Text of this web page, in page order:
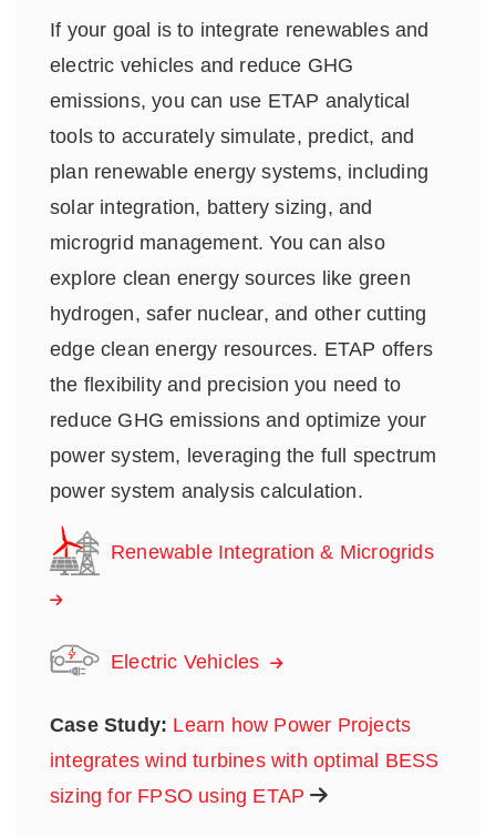
If your goal is to integrate renewables and
electric vehicles and reduce GHG
emissions, you can use ETAP analytical
tools to accurately simulate, predict, and
plan renewable energy systems, including
solar integration, battery sizing, and
microgrid management. You can also
explore clean energy sources like green
hydrogen, safer nuclear, and other cutting
edge clean energy resources. ETAP offers
the flexibility and precision you need to
reduce GHG emissions and optimize your
power system, leveraging the full spectrum
power system analysis calculation.
Renewable Integration & Microgrids
Electric Vehicles
Case Study: Learn how Power Projects
integrates wind turbines with optimal BESS
sizing for FPSO using ETAP